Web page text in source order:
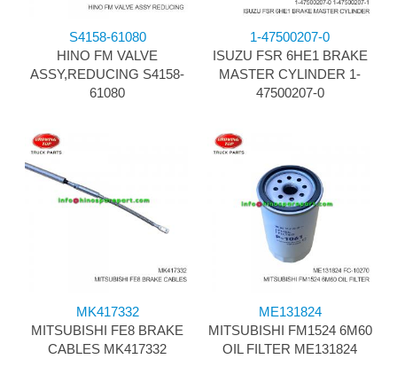
S4158-61080
HINO FM VALVE
ASSY,REDUCING S4158-
61080
1-47500207-0
ISUZU FSR 6HE1 BRAKE
MASTER CYLINDER 1-
47500207-0
MK417332
MITSUBISHI FE8 BRAKE
CABLES MK417332
ME131824
MITSUBISHI FM1524 6M60
OIL FILTER ME131824